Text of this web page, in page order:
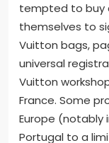
tempted to buy
themselves to
Vuitton bags,
universal
Vuitton
France. Some
Europe (notably
Portugal to a